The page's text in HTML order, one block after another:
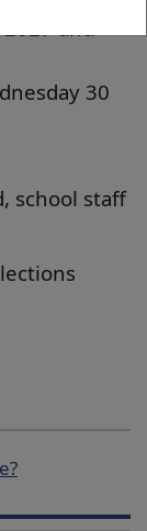
and
30
school staff